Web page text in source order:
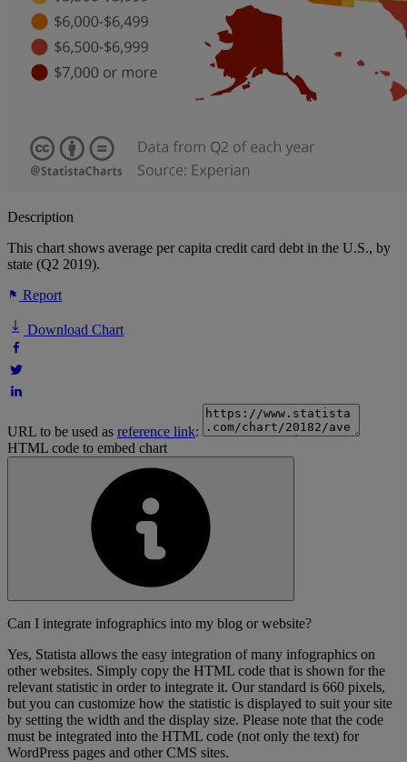
Description
This chart shows average per capita credit card debt in the U.S., by
state (Q2 2019).
Report
Download Chart
URL to be used as reference link:
HTML code to embed chart
Can I integrate infographics into my blog or website?
Yes, Statista allows the easy integration of many infographics on
other websites. Simply copy the HTML code that is shown for the
relevant statistic in order to integrate it. Our standard is 660 pixels,
but you can customize how the statistic is displayed to suit your site
by setting the width and the display size. Please note that the code
must be integrated into the HTML code (not only the text) for
WordPress pages and other CMS sites.